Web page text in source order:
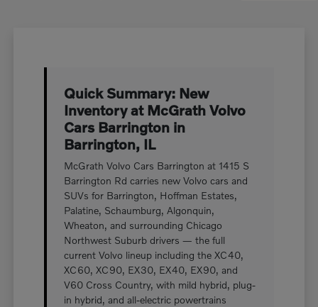
Quick Summary: New
Inventory at McGrath Volvo
Cars Barrington in
Barrington, IL
McGrath Volvo Cars Barrington at 1415 S
Barrington Rd carries new Volvo cars and
SUVs for Barrington, Hoffman Estates,
Palatine, Schaumburg, Algonquin,
Wheaton, and surrounding Chicago
Northwest Suburb drivers — the full
current Volvo lineup including the XC40,
XC60, XC90, EX30, EX40, EX90, and
V60 Cross Country, with mild hybrid, plug-
in hybrid, and all-electric powertrains